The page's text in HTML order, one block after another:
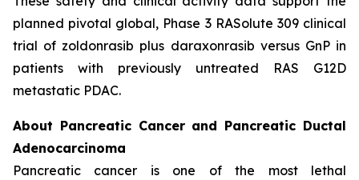
planned pivotal global, Phase 3 RASolute 309 clinical
trial of zoldonrasib plus daraxonrasib versus GnP in
patients with previously untreated RAS G12D
metastatic PDAC.
About Pancreatic Cancer and Pancreatic Ductal
Adenocarcinoma
Pancreatic cancer is one of the most lethal